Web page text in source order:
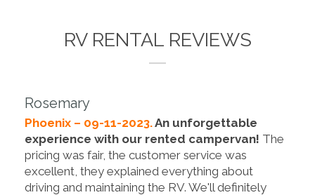
RV RENTAL REVIEWS
Rosemary
Phoenix – 09-11-2023.An unforgettable
experience with our rented campervan! The
pricing was fair, the customer service was
excellent, they explained everything about
driving and maintaining the RV. We'll definitely